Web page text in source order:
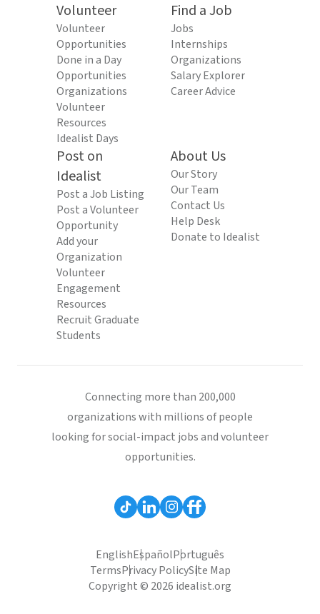
Volunteer
Volunteer
Opportunities
Done in a Day
Opportunities
Organizations
Volunteer
Resources
Idealist Days
Find a Job
Jobs
Internships
Organizations
Salary Explorer
Career Advice
Post on
Idealist
Post a Job Listing
Post a Volunteer
Opportunity
Add your
Organization
Volunteer
Engagement
Resources
Recruit Graduate
Students
About Us
Our Story
Our Team
Contact Us
Help Desk
Donate to Idealist
Connecting more than 200,000
organizations with millions of people
looking for social-impact jobs and volunteer
opportunities.
EnglishEspañolPortuguês
TermsPrivacy PolicySite Map
Copyright © 2026 idealist.org